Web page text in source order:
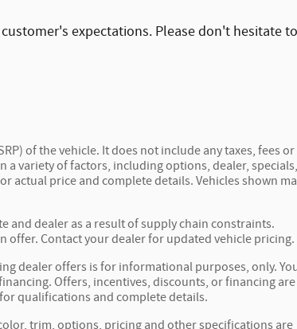
expectations. Please don't hesitate to
of the vehicle. It does not include any taxes, fees or
a variety of factors, including options, dealer, specials,
actual price and complete details. Vehicles shown
and dealer as a result of supply chain constraints.
Contact your dealer for updated vehicle pricing.
dealer offers is for informational purposes, only.
Offers, incentives, discounts, or financing are
qualifications and complete details.